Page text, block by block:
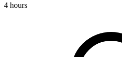
4 hours